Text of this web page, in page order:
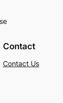
Contact
Contact Us